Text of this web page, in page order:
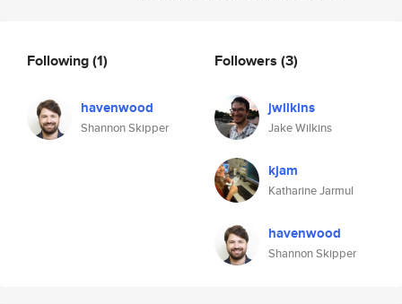
Following(1)
havenwood
Shannon Skipper
Followers (3)
jwilkins
Jake Wilkins
kjam
Katharine Jarmul
havenwood
Shannon Skipper